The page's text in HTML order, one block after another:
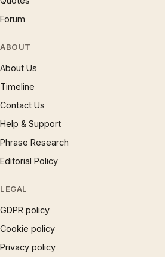
Forum
ABOUT
About Us
Timeline
Contact Us
Help & Support
Phrase Research
Editorial Policy
LEGAL
GDPR policy
Cookie policy
Privacy policy